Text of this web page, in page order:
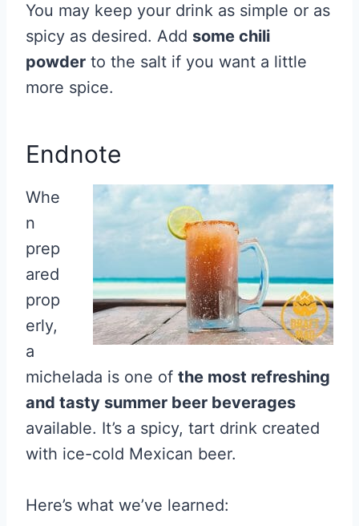
You may keep your drink as simple or as
spicy as desired. Add some chili
powder to the salt if you want a little
more spice.
Endnote
Whe
n
prep
ared
prop
erly,
a
michelada is one of the most refreshing
and tasty summer beer beverages
available. It’s a spicy, tart drink created
with ice-cold Mexican beer.
Here’s what we’ve learned: